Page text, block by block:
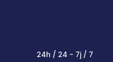
24h / 24 - 7j / 7